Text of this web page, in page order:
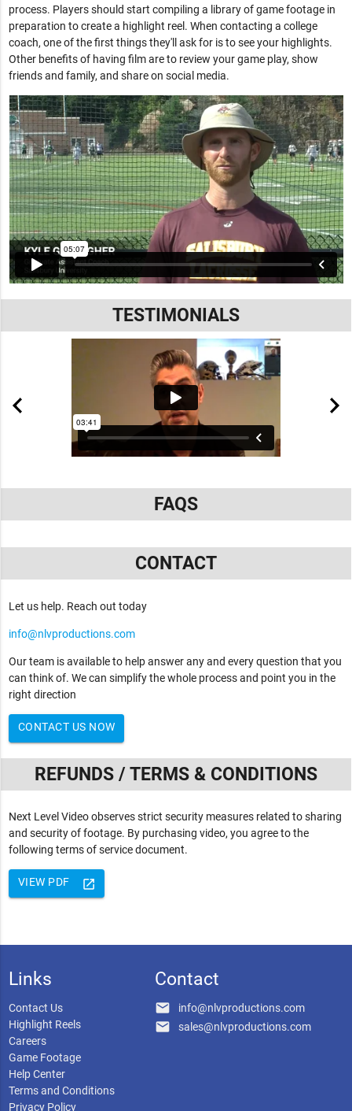
process. Players should start compiling a library of game footage in
preparation to create a highlight reel. When contacting a college
coach, one of the first things they'll ask for is to see your highlights.
Other benefits of having film are to review your game play, show
friends and family, and share on social media.
TESTIMONIALS
FAQS
CONTACT
Let us help. Reach out today
info@nlvproductions.com
Our team is available to help answer any and every question that you
can think of. We can simplify the whole process and point you in the
right direction
CONTACT US NOW
REFUNDS / TERMS & CONDITIONS
Next Level Video observes strict security measures related to sharing
and security of footage. By purchasing video, you agree to the
following terms of service document.
launch
VIEW PDF
Links
Contact Us
Highlight Reels
Careers
Game Footage
Help Center
Terms and Conditions
Privacy Policy
Contact
email info@nlvproductions.com
email sales@nlvproductions.com